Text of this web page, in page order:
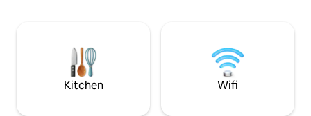
Kitchen Wifi